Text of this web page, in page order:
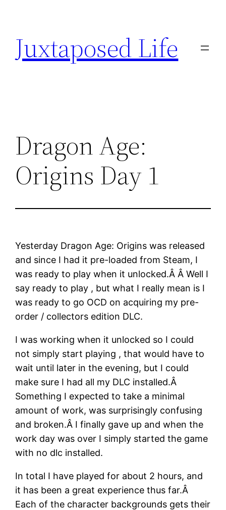
content
Juxtaposed Life
Dragon Age:
Origins Day 1
Yesterday Dragon Age: Origins was released
and since I had it pre-loaded from Steam, I
was ready to play when it unlocked.Â Â Well I
say ready to play , but what I really mean is I
was ready to go OCD on acquiring my pre-
order / collectors edition DLC.
I was working when it unlocked so I could
not simply start playing , that would have to
wait until later in the evening, but I could
make sure I had all my DLC installed.Â
Something I expected to take a minimal
amount of work, was surprisingly confusing
and broken.Â I finally gave up and when the
work day was over I simply started the game
with no dlc installed.
In total I have played for about 2 hours, and
it has been a great experience thus far.Â
Each of the character backgrounds gets their